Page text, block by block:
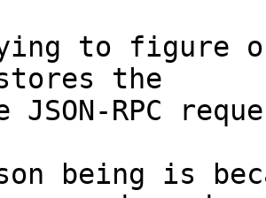
to figure
the
JSON-RPC
being is